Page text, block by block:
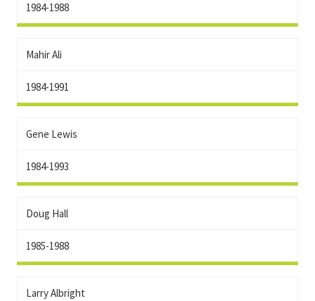
1984-1988
Mahir Ali
1984-1991
Gene Lewis
1984-1993
Doug Hall
1985-1988
Larry Albright